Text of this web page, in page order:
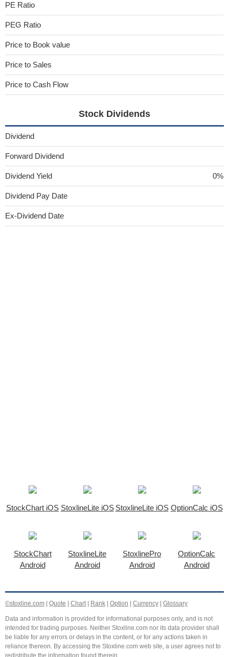
PE Ratio
PEG Ratio
Price to Book value
Price to Sales
Price to Cash Flow
Stock Dividends
Dividend
Forward Dividend
Dividend Yield 0%
Dividend Pay Date
Ex-Dividend Date
StockChart iOS StoxlineLite iOS StoxlineLite iOS OptionCalc iOS
StockChart
Android
StoxlineLite
Android
StoxlinePro
Android
OptionCalc
Android
©stoxline.com | Quote | Chart | Rank | Option | Currency | Glossary
Data and information is provided for informational purposes only, and is not
intended for trading purposes. Neither Stoxline.com nor its data provider shall
be liable for any errors or delays in the content, or for any actions taken in
reliance thereon. By accessing the Stoxline.com web site, a user agrees not to
redistribute the information found therein.